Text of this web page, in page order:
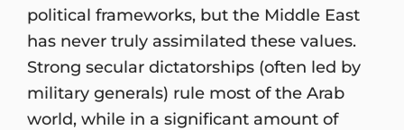
political frameworks, but the Middle East
has never truly assimilated these values.
Strong secular dictatorships (often led by
military generals) rule most of the Arab
world, while in a significant amount of